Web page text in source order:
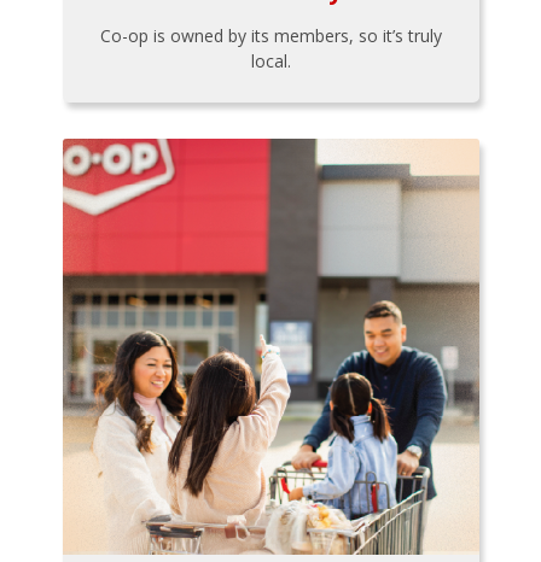
Co-op is owned by its members, so it’s truly
local.